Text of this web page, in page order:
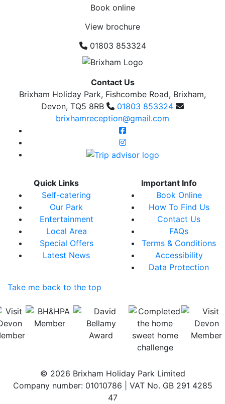
Book online
View brochure
01803 853324
Contact Us
Brixham Holiday Park, Fishcombe Road, Brixham,
Devon, TQ5 8RB
01803 853324
brixhamreception@gmail.com
Quick Links
Self-catering
Our Park
Entertainment
Local Area
Special Offers
Latest News
Important Info
Book Online
How To Find Us
Contact Us
FAQs
Terms & Conditions
Accessibility
Data Protection
Take me back to the top
© 2026 Brixham Holiday Park Limited
Company number: 01010786 | VAT No. GB 291 4285
47